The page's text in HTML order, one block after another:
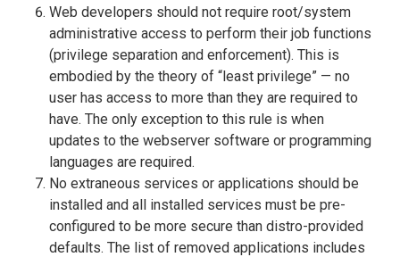
Web developers should not require root/system
administrative access to perform their job functions
(privilege separation and enforcement). This is
embodied by the theory of “least privilege” — no
user has access to more than they are required to
have. The only exception to this rule is when
updates to the webserver software or programming
languages are required.
No extraneous services or applications should be
installed and all installed services must be pre-
configured to be more secure than distro-provided
defaults. The list of removed applications includes